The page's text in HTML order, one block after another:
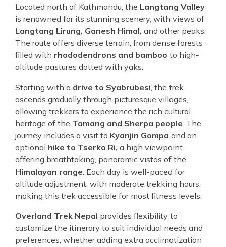
Located north of Kathmandu, the Langtang Valley
is renowned for its stunning scenery, with views of
Langtang Lirung, Ganesh Himal, and other peaks.
The route offers diverse terrain, from dense forests
filled with rhododendrons and bamboo to high-
altitude pastures dotted with yaks.
Starting with a drive to Syabrubesi , the trek
ascends gradually through picturesque villages,
allowing trekkers to experience the rich cultural
heritage of the Tamang and Sherpa people . The
journey includes a visit to Kyanjin Gompa and an
optional hike to Tserko Ri, a high viewpoint
offering breathtaking, panoramic vistas of the
Himalayan range . Each day is well-paced for
altitude adjustment, with moderate trekking hours,
making this trek accessible for most fitness levels.
Overland Trek Nepal provides flexibility to
customize the itinerary to suit individual needs and
preferences, whether adding extra acclimatization